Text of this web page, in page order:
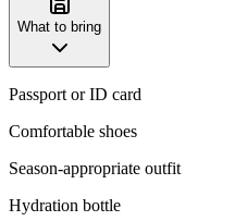
What to bring
Passport or ID card
Comfortable shoes
Season-appropriate outfit
Hydration bottle